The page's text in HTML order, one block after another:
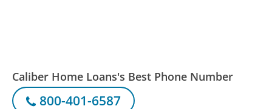
Caliber Home Loans's Best Phone Number
800-401-6587